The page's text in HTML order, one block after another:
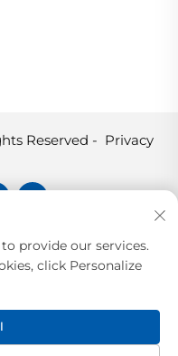
Reserved - Privacy
authorized
specified,
of the
are the
owners and
and
provide our services.
click Personalize